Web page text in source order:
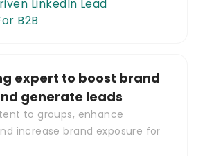
LinkedIn Lead
B2B
expert to boost brand
generate leads
to groups, enhance
increase brand exposure for